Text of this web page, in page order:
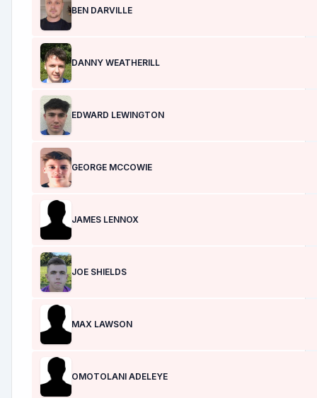
BEN DARVILLE
DANNY WEATHERILL
EDWARD LEWINGTON
GEORGE MCCOWIE
JAMES LENNOX
JOE SHIELDS
MAX LAWSON
OMOTOLANI ADELEYE